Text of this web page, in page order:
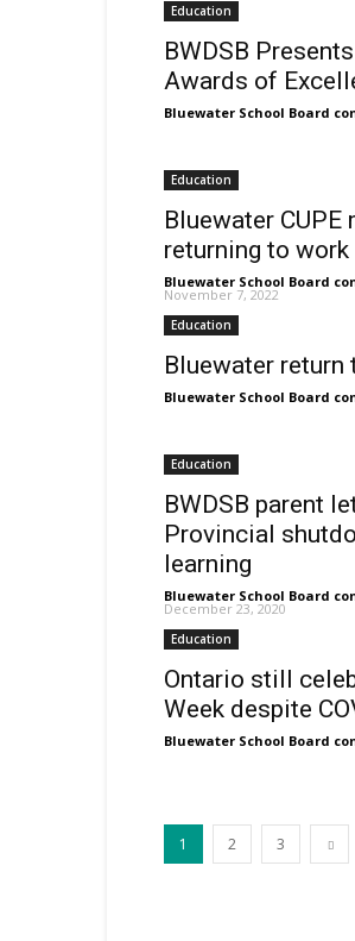
Education
BWDSB
Awards of
Bluewater School Board
Education
Bluewater CUPE
returning to work
Bluewater School Board
November 7, 2022
Education
Bluewater
Bluewater School Board
Education
BWDSB parent
Provincial
learning
Bluewater School Board
December 23, 2020
Education
Ontario still
Week despite
Bluewater School Board
1 2 3